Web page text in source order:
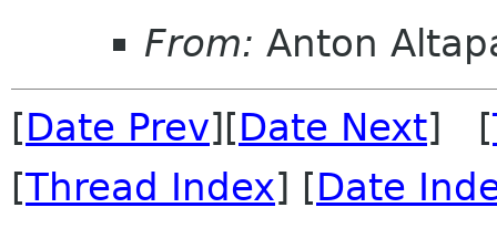
From: Anton
[Date Prev][Date Next] [
[Thread Index] [Date